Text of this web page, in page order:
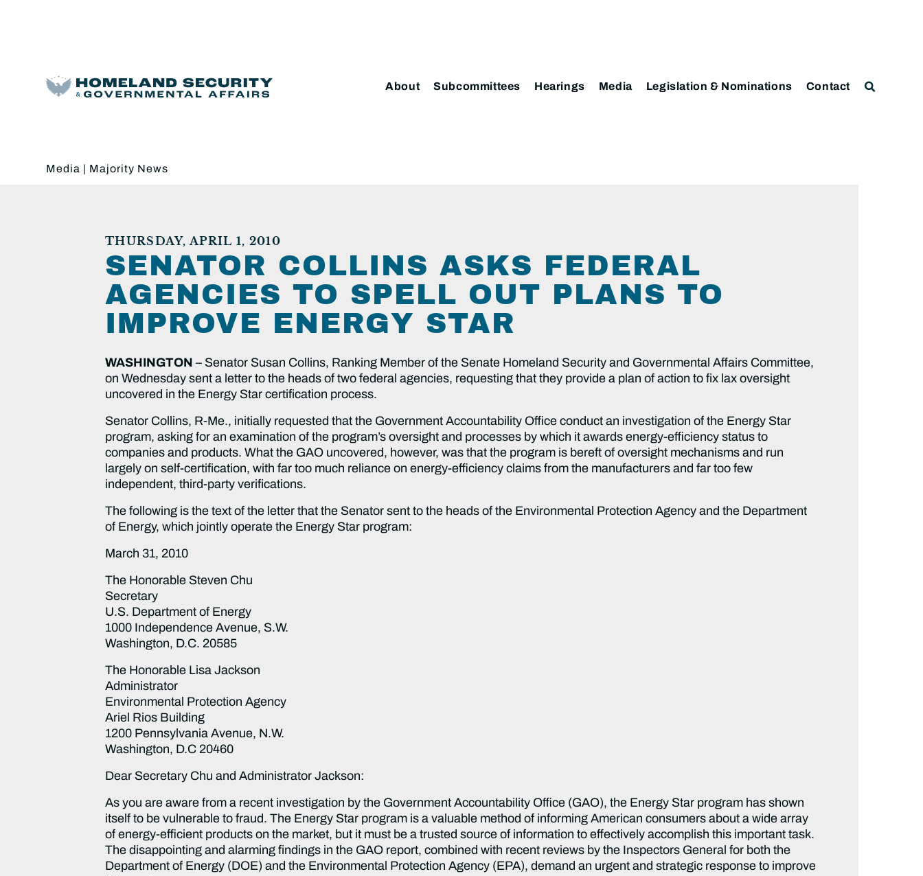
About Subcommittees Hearings Media Legislation & Nominations Contact
Media | Majority News
THURSDAY, APRIL 1, 2010
SENATOR COLLINS ASKS FEDERAL
AGENCIES TO SPELL OUT PLANS TO
IMPROVE ENERGY STAR
WASHINGTON – Senator Susan Collins, Ranking Member of the Senate Homeland Security and Governmental Affairs Committee,
on Wednesday sent a letter to the heads of two federal agencies, requesting that they provide a plan of action to fix lax oversight
uncovered in the Energy Star certification process.
Senator Collins, R-Me., initially requested that the Government Accountability Office conduct an investigation of the Energy Star
program, asking for an examination of the program’s oversight and processes by which it awards energy-efficiency status to
companies and products. What the GAO uncovered, however, was that the program is bereft of oversight mechanisms and run
largely on self-certification, with far too much reliance on energy-efficiency claims from the manufacturers and far too few
independent, third-party verifications.
The following is the text of the letter that the Senator sent to the heads of the Environmental Protection Agency and the Department
of Energy, which jointly operate the Energy Star program:
March 31, 2010
The Honorable Steven Chu
Secretary
U.S. Department of Energy
1000 Independence Avenue, S.W.
Washington, D.C. 20585
The Honorable Lisa Jackson
Administrator
Environmental Protection Agency
Ariel Rios Building
1200 Pennsylvania Avenue, N.W.
Washington, D.C 20460
Dear Secretary Chu and Administrator Jackson:
As you are aware from a recent investigation by the Government Accountability Office (GAO), the Energy Star program has shown
itself to be vulnerable to fraud. The Energy Star program is a valuable method of informing American consumers about a wide array
of energy-efficient products on the market, but it must be a trusted source of information to effectively accomplish this important task.
The disappointing and alarming findings in the GAO report, combined with recent reviews by the Inspectors General for both the
Department of Energy (DOE) and the Environmental Protection Agency (EPA), demand an urgent and strategic response to improve